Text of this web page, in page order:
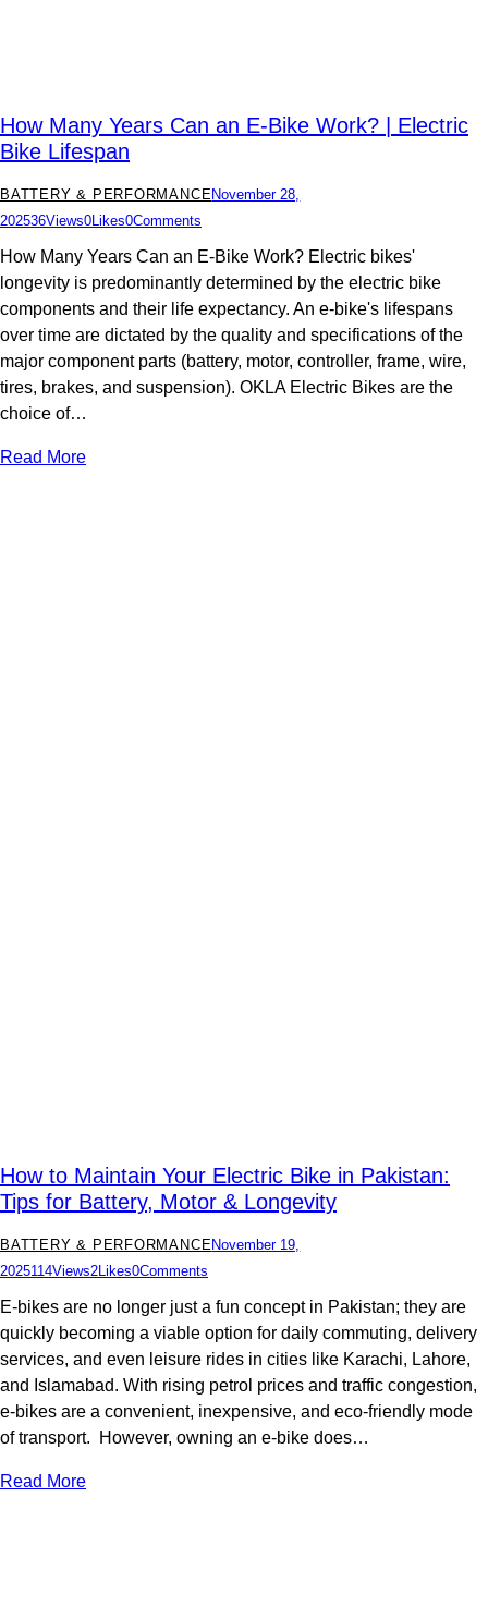
How Many Years Can an E-Bike Work? | Electric
Bike Lifespan
BATTERY & PERFORMANCENovember 28,
202536Views0Likes0Comments
How Many Years Can an E-Bike Work? Electric bikes'
longevity is predominantly determined by the electric bike
components and their life expectancy. An e-bike's lifespans
over time are dictated by the quality and specifications of the
major component parts (battery, motor, controller, frame, wire,
tires, brakes, and suspension). OKLA Electric Bikes are the
choice of…
Read More
How to Maintain Your Electric Bike in Pakistan:
Tips for Battery, Motor & Longevity
BATTERY & PERFORMANCE November 19,
2025114Views2 Likes0Comments
E-bikes are no longer just a fun concept in Pakistan; they are
quickly becoming a viable option for daily commuting, delivery
services, and even leisure rides in cities like Karachi, Lahore,
and Islamabad. With rising petrol prices and traffic congestion,
e-bikes are a convenient, inexpensive, and eco-friendly mode
of transport. However, owning an e-bike does…
Read More